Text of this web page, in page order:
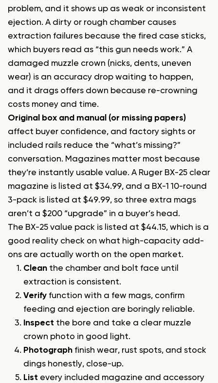
problem, and it shows up as weak or inconsistent
ejection. A dirty or rough chamber causes
extraction failures because the fired case sticks,
which buyers read as “this gun needs work.” A
damaged muzzle crown (nicks, dents, uneven
wear) is an accuracy drop waiting to happen,
and it drags offers down because re-crowning
costs money and time.
Original box and manual (or missing papers)
affect buyer confidence, and factory sights or
included rails reduce the “what’s missing?”
conversation. Magazines matter most because
they’re instantly usable value. A Ruger BX-25 clear
magazine is listed at $34.99, and a BX-1 10-round
3-pack is listed at $49.99, so three extra mags
aren’t a $200 “upgrade” in a buyer’s head.
The BX-25 value pack is listed at $44.15, which is a
good reality check on what high-capacity add-
ons are actually worth on the open market.
Clean the chamber and bolt face until
extraction is consistent.
Verify function with a few mags, confirm
feeding and ejection are boringly reliable.
Inspect the bore and take a clear muzzle
crown photo in good light.
Photograph finish wear, rust spots, and stock
dings honestly, close-up.
List every included magazine and accessory